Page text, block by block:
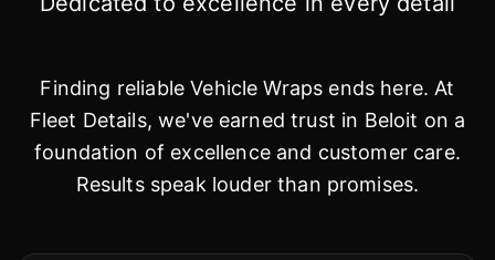
Finding reliable Vehicle Wraps ends here. At
Fleet Details, we've earned trust in Beloit on a
foundation of excellence and customer care.
Results speak louder than promises.